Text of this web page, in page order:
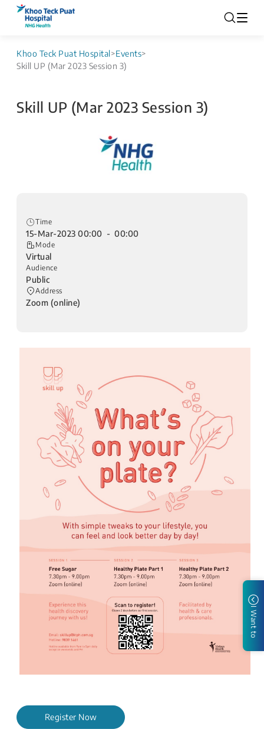
Khoo Teck Puat Hospital>Events>
Skill UP (Mar 2023 Session 3)
Skill UP (Mar 2023 Session 3)
Time
15-Mar-2023 00:00 - 00:00
Mode
Virtual
Audience
Public
Address
Zoom (online)
Register Now
I Want to